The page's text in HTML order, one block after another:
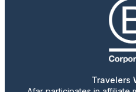
Travelers